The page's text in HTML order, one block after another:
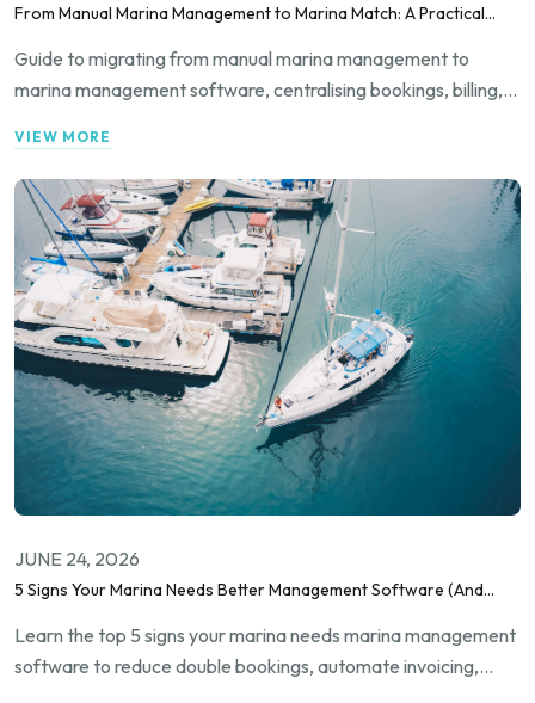
From Manual Marina Management to Marina Match: A Practical
Guide to migrating from manual marina management to
marina management software, centralising bookings, billing,
marina operations.
VIEW MORE
JUNE 24, 2026
5 Signs Your Marina Needs Better Management Software (And
Learn the top 5 signs your marina needs marina management
software to reduce double bookings, automate invoicing,